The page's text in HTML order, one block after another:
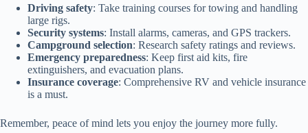
Driving safety: Take training courses for towing and handling
large rigs.
Security systems: Install alarms, cameras, and GPS trackers.
Campground selection: Research safety ratings and reviews.
Emergency preparedness: Keep first aid kits, fire
extinguishers, and evacuation plans.
Insurance coverage: Comprehensive RV and vehicle insurance
is a must.
Remember, peace of mind lets you enjoy the journey more fully.